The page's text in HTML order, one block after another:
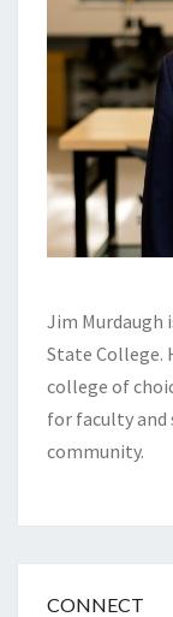
Jim Murdaugh
State College.
college of
for faculty and
community.
CONNECT